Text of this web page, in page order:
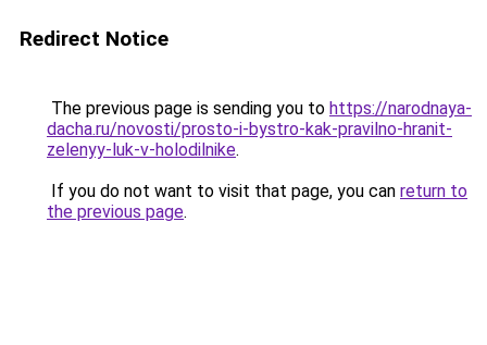
Redirect Notice
The previous page is sending you to https://narodnaya-
dacha.ru/novosti/prosto-i-bystro-kak-pravilno-hranit-
zelenyy-luk-v-holodilnike.
If you do not want to visit that page, you can return to
the previous page.